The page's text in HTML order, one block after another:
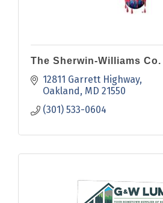
The Sherwin-Williams Co.
12811 Garrett Highway
Oakland MD 21550
(301) 533-0604